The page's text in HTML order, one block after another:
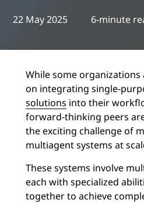
22 May 2025 6-minute
While some organizations
on integrating single-
solutions into their
forward-thinking peers
the exciting challenge of
multiagent systems at
These systems involve
each with specialized
together to achieve